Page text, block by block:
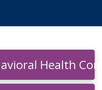
Health